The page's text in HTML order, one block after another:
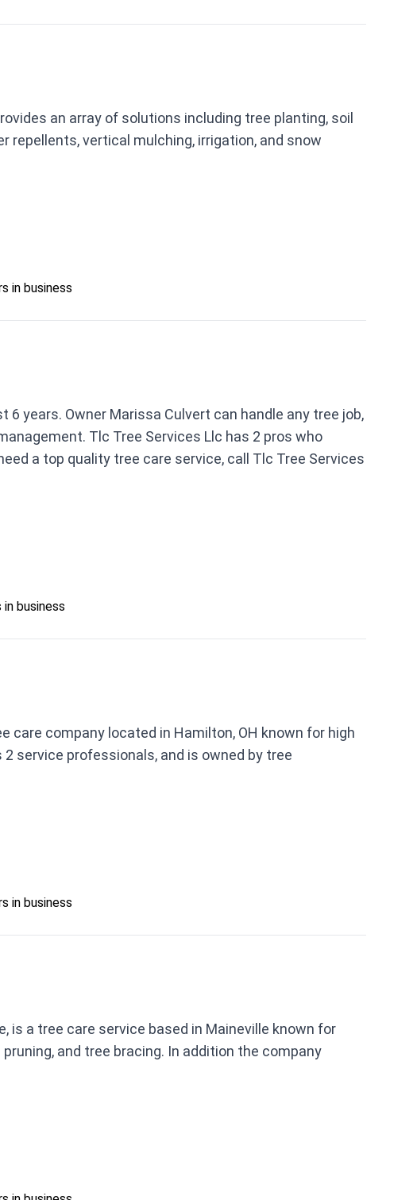
an array of solutions including tree planting, soil
repellents, vertical mulching, irrigation, and snow
in business
years. Owner Marissa Culvert can handle any tree job,
Tlc Tree Services Llc has 2 pros who
a top quality tree care service, call Tlc Tree Services
in business
care company located in Hamilton, OH known for high
service professionals, and is owned by tree
in business
is a tree care service based in Maineville known for
and tree bracing. In addition the company